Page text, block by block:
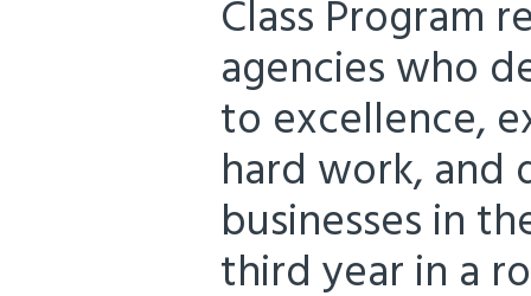
Class Program
agencies who
to excellence,
hard work, and
businesses in
third year in a